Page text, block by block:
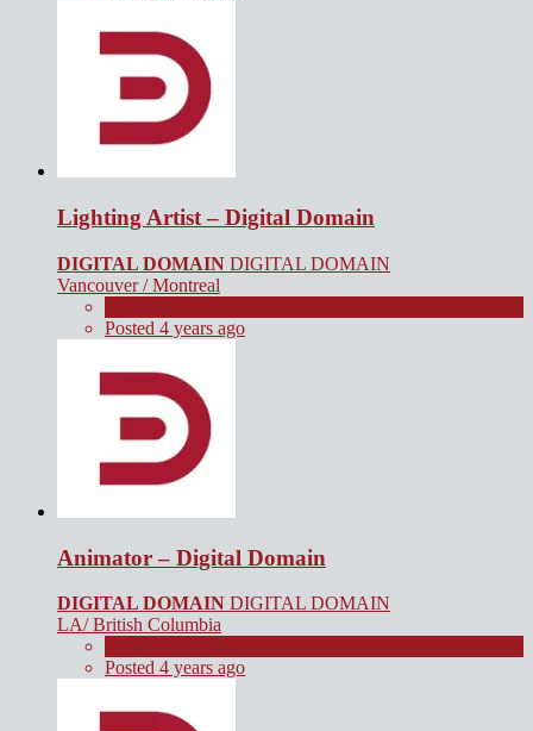
Lighting Artist – Digital Domain
DIGITAL DOMAIN DIGITAL DOMAIN
Vancouver / Montreal
Posted 4 years ago
Animator – Digital Domain
DIGITAL DOMAIN DIGITAL DOMAIN
LA/ British Columbia
Posted 4 years ago